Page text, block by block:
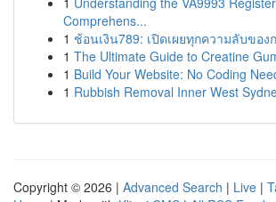
Comprehens...
1 ช้อนเงิน789: เปิดเผยทุกความลับของ
1 The Ultimate Guide to Creatine
1 Build Your Website: No Coding
1 Rubbish Removal Inner West
Copyright © 2026 | Advanced Search | Live |